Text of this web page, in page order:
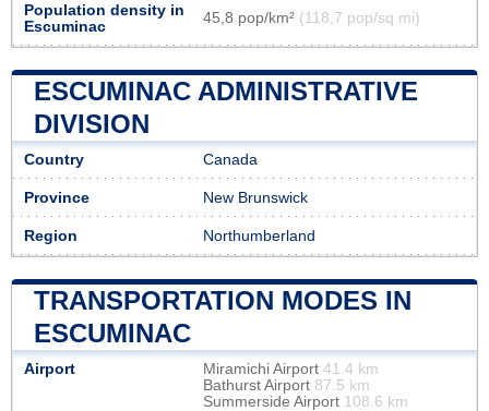
Population density in
Escuminac
45,8 pop/km² (118,7 pop/sq mi)
ESCUMINAC ADMINISTRATIVE
DIVISION
Country Canada
Province New Brunswick
Region Northumberland
TRANSPORTATION MODES IN
ESCUMINAC
Airport Miramichi Airport 41.4 km
Bathurst Airport 87.5 km
Summerside Airport 108.6 km